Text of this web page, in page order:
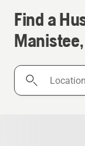
Find a
Location